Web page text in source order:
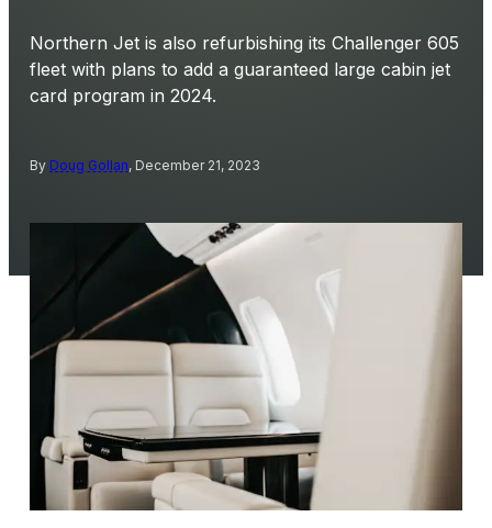
Northern Jet is also refurbishing its Challenger 605
fleet with plans to add a guaranteed large cabin jet
card program in 2024.
By Doug Gollan, December 21, 2023